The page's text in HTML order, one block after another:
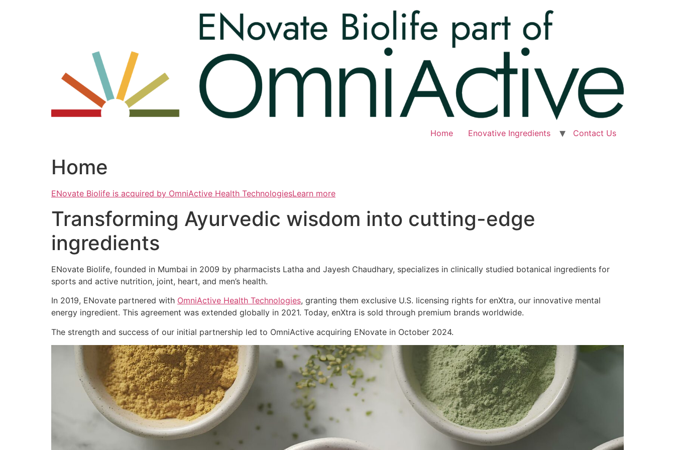
Home Enovative Ingredients Contact Us
Home
ENovate Biolife is acquired by OmniActive Health TechnologiesLearn more
Transforming Ayurvedic wisdom into cutting-edge
ingredients
ENovate Biolife, founded in Mumbai in 2009 by pharmacists Latha and Jayesh Chaudhary, specializes in clinically studied botanical ingredients for
sports and active nutrition, joint, heart, and men’s health.
In 2019, ENovate partnered with OmniActive Health Technologies, granting them exclusive U.S. licensing rights for enXtra, our innovative mental
energy ingredient. This agreement was extended globally in 2021. Today, enXtra is sold through premium brands worldwide.
The strength and success of our initial partnership led to OmniActive acquiring ENovate in October 2024.